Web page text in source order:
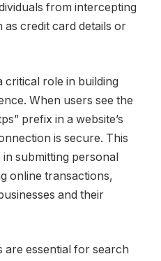
from intercepting
credit card details or
critical role in building
When users see the
prefix in a website’s
is secure. This
submitting personal
online transactions,
and their
are essential for search